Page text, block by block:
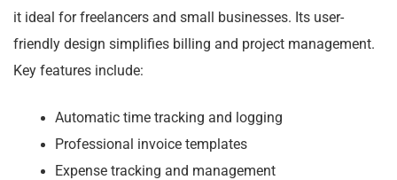
it ideal for freelancers and small businesses. Its user-
friendly design simplifies billing and project management.
Key features include:
Automatic time tracking and logging
Professional invoice templates
Expense tracking and management